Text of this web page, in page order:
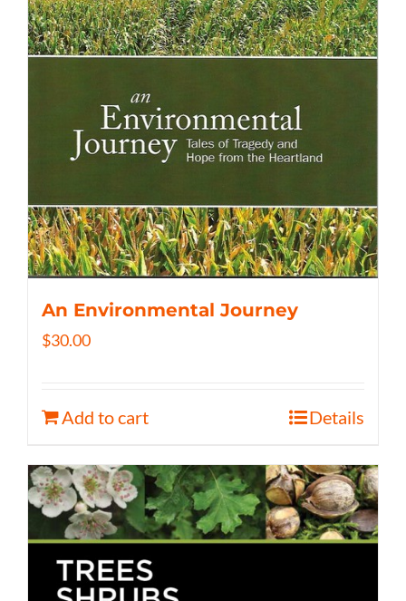
An Environmental Journey
$30.00
Add to cart Details